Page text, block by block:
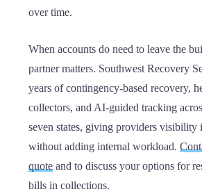
over time.
When accounts do need to leave the
partner matters. Southwest Recovery
years of contingency-based recovery,
collectors, and AI-guided tracking
seven states, giving providers visibility
without adding internal workload.
quote and to discuss your options for
bills in collections.